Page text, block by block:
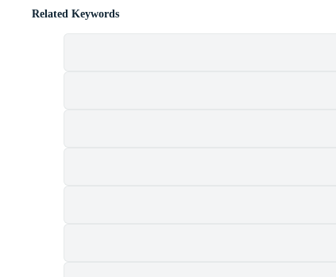
Related Keywords